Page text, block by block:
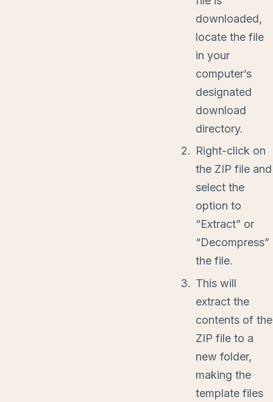
downloaded,
locate the file
in your
computer’s
designated
download
directory.
Right-click on
the ZIP file and
select the
option to
“Extract” or
“Decompress”
the file.
This will
extract the
contents of the
ZIP file to a
new folder,
making the
template files